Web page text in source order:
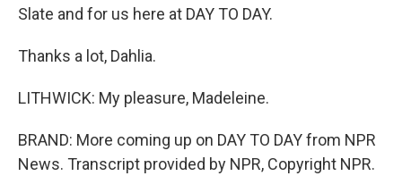
Slate and for us here at DAY TO DAY.
Thanks a lot, Dahlia.
LITHWICK: My pleasure, Madeleine.
BRAND: More coming up on DAY TO DAY from NPR
News. Transcript provided by NPR, Copyright NPR.